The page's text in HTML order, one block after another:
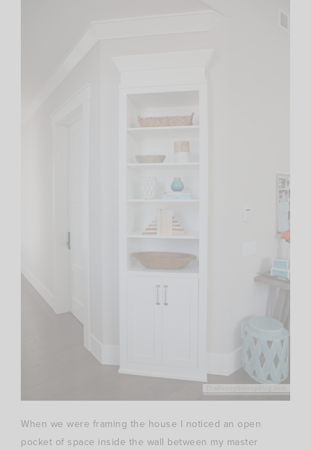
When we were framing the house I noticed an open
pocket of space inside the wall between my master